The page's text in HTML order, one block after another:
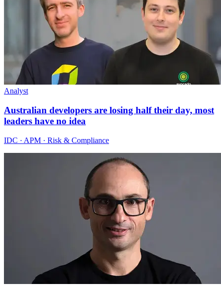
Analyst
Australian developers are losing half their day, most
leaders have no idea
IDC · APM · Risk & Compliance